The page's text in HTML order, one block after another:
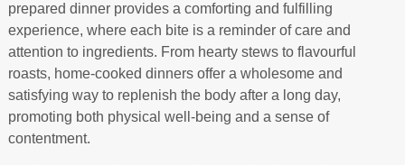
prepared dinner provides a comforting and fulfilling
experience, where each bite is a reminder of care and
attention to ingredients. From hearty stews to flavourful
roasts, home-cooked dinners offer a wholesome and
satisfying way to replenish the body after a long day,
promoting both physical well-being and a sense of
contentment.